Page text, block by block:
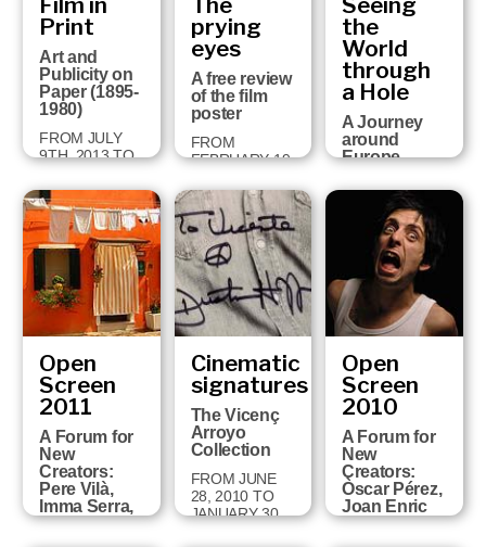
2015
univers…
30 JUNE 2014
JANUARY 2015
Print
Art and
Publicity on
Paper (1895-
1980)
FROM JULY
9TH, 2013 TO
26TH, 2014
prying
eyes
A free review
of the film
poster
FROM
FEBRUARY 19
2013
the
World
through
a Hole
A Journey
around
Europe
Perspective
Views (1750-
1860)
FROM JULY
26TH 2012 TO
JANUARY
27TH 2013
Open
Screen
2011
A Forum for
New
Creators:
Pere Vilà,
Imma Serra,
Pere Solés,
Cinematic
signatures
The Vicenç
Arroyo
Collection
FROM JUNE
28, 2010 TO
JANUARY 30,
Open
Screen
2010
A Forum for
New
Creators:
Òscar Pérez,
Joan Enric
Barceló,